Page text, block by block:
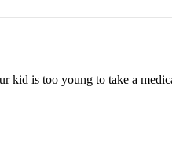
kid is too young to take a